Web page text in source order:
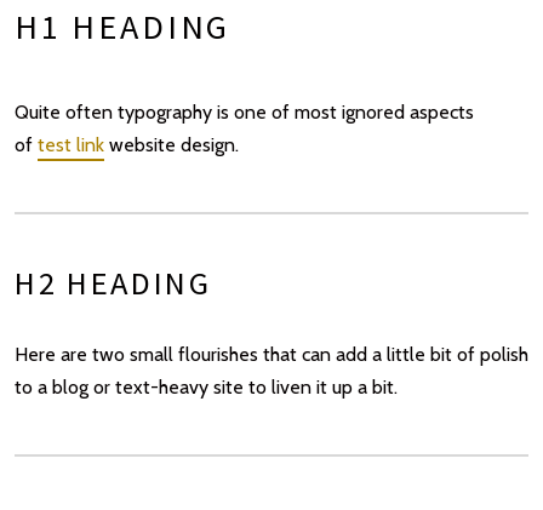
H1 HEADING
Quite often typography is one of most ignored aspects
of test link website design.
H2 HEADING
Here are two small flourishes that can add a little bit of polish
to a blog or text-heavy site to liven it up a bit.